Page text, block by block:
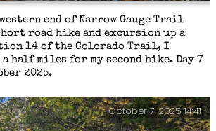
end of Narrow Gauge Trail
road hike and excursion up a
14 of the Colorado Trail, I
a half miles for my second hike. Day 7
2025.
October 7, 2025 14:41